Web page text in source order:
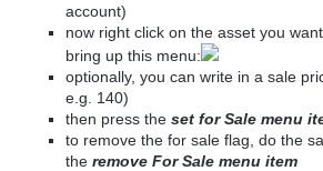
account)
now right click on the asset you
bring up this menu:
optionally, you can write in a sale
e.g. 140)
then press theset for Sale menu
to remove the for sale flag, do the
theremove For Sale menu item